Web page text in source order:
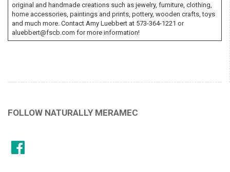
original and handmade creations such as jewelry, furniture, clothing,
home accessories, paintings and prints, pottery, wooden crafts, toys
and much more. Contact Amy Luebbert at 573-364-1221 or
aluebbert@fscb.com for more information!
FOLLOW NATURALLY MERAMEC